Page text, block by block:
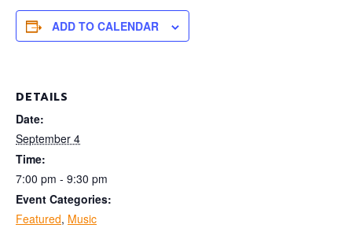
ADD TO CALENDAR
DETAILS
Date:
September 4
Time:
7:00 pm - 9:30 pm
Event Categories:
Featured, Music